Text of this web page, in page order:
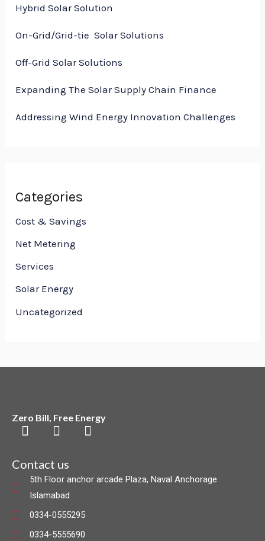
Hybrid Solar Solution
On-Grid/Grid-tie Solar Solutions
Off-Grid Solar Solutions
Expanding The Solar Supply Chain Finance
Addressing Wind Energy Innovation Challenges
Categories
Cost & Savings
Net Metering
Services
Solar Energy
Uncategorized
Zero Bill, Free Energy
F
c
e
b
o
o
k
L
n
k
e
d
i
n
I
t
Contact us
5th Floor anchor arcade Plaza, Naval Anchorage
Islamabad
0334-0555295
0334-5555690